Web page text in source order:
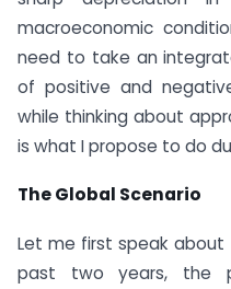
macroeconomic
need to take an
of positive and
while thinking about
is what I propose to do
The Global Scenario
Let me first speak about
past two years, the